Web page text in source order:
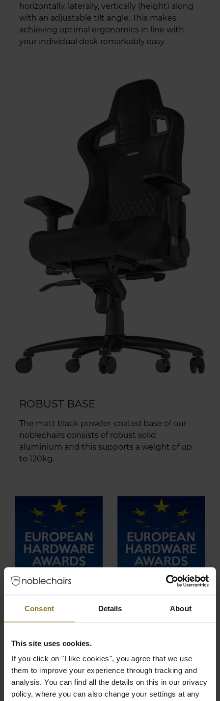
Consent Details About
This site uses cookies.
If you click on "I like cookies", you agree that we use
them to improve your experience through tracking and
analysis. You can find all the details on this in our privacy
policy, where you can also change your settings at any
horizontally, laterally, vertically (height) along
with an adjustable tilt angle. This makes
achieving optimal ergonomics in line with
your individual desk remarkably easy.
ROBUST BASE
The matt black powder-coated base of our
noblechairs consists of robust solid
aluminium and this supports a weight of up
to 120kg.